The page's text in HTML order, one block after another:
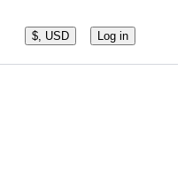
$, USD Log in